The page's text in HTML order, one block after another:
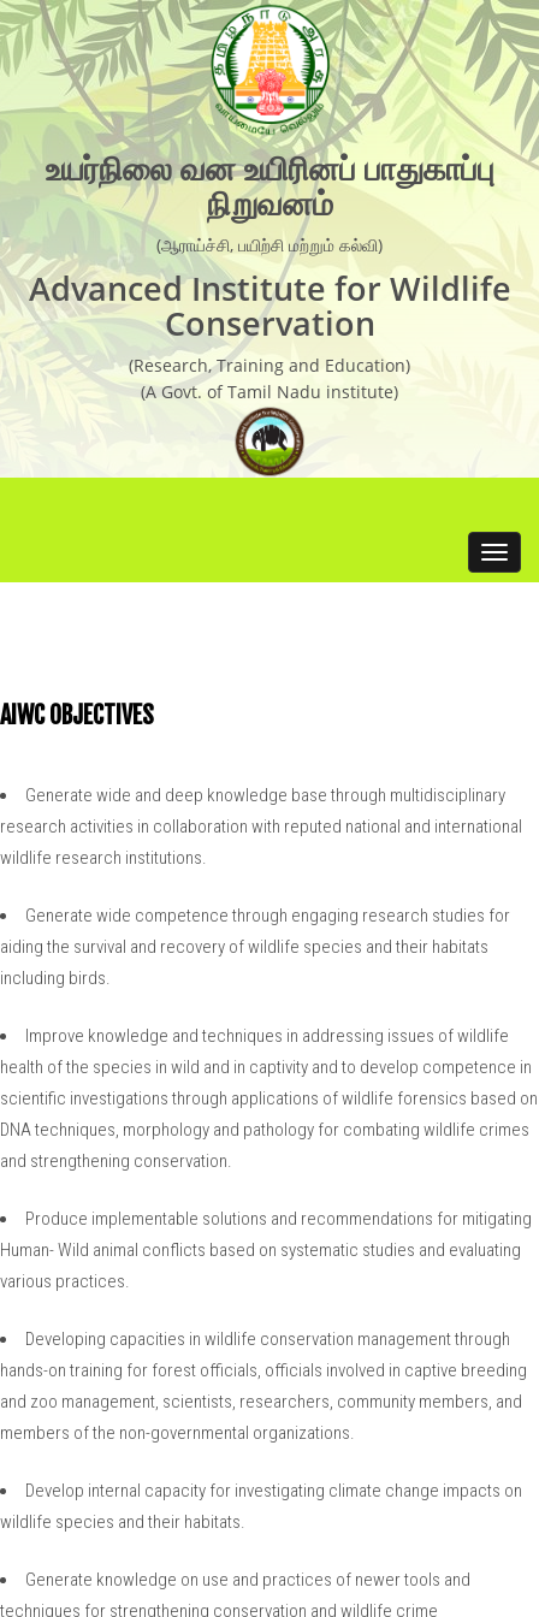
உயர்நிலை வன உயிரினப் பாதுகாப்பு
நிறுவனம்
(ஆராய்ச்சி, பயிற்சி மற்றும் கல்வி)
Advanced Institute for Wildlife
Conservation
(Research, Training and Education)
(A Govt. of Tamil Nadu institute)
×
Organisation Chart
AIWC Objectives
Recent Activities
Guest Faculties
Research Laboratory
Research
Research Report
Newsletter
Wild Life conservation Facts
Handbook
AIWC OBJECTIVES
Generate wide and deep knowledge base through multidisciplinary
research activities in collaboration with reputed national and international
wildlife research institutions.
Generate wide competence through engaging research studies for
aiding the survival and recovery of wildlife species and their habitats
including birds.
Improve knowledge and techniques in addressing issues of wildlife
health of the species in wild and in captivity and to develop competence in
scientific investigations through applications of wildlife forensics based on
DNA techniques, morphology and pathology for combating wildlife crimes
and strengthening conservation.
Produce implementable solutions and recommendations for mitigating
Human- Wild animal conflicts based on systematic studies and evaluating
various practices.
Developing capacities in wildlife conservation management through
hands-on training for forest officials, officials involved in captive breeding
and zoo management, scientists, researchers, community members, and
members of the non-governmental organizations.
Develop internal capacity for investigating climate change impacts on
wildlife species and their habitats.
Generate knowledge on use and practices of newer tools and
techniques for strengthening conservation and wildlife crime